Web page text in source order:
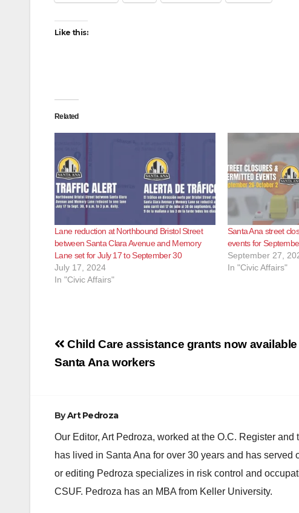
Like this:
Related
Lane reduction at Northbound Bristol Street
between Santa Clara Avenue and Memory
Lane set for July 17 to September 30
July 17, 2024
In "Civic Affairs"
Santa Ana street
events for
September 27,
In "Civic Affairs"
Post
navigation
Child Care assistance grants now
Santa Ana workers
ByArt Pedroza
Our Editor, Art Pedroza, worked at the O.C. Register
has lived in Santa Ana for over 30 years and has
or editing Pedroza specializes in risk control and
CSUF. Pedroza has an MBA from Keller University.